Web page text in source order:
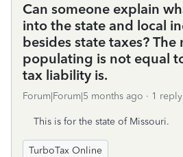
Can someone explain
into the state and local
besides state taxes? The
populating is not equal
tax liability is.
Forum|Forum|5 months ago 1 reply
This is for the state of Missouri.
TurboTax Online